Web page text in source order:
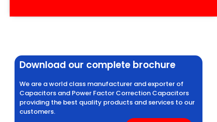
Download our complete brochure
We are a world class manufacturer and exporter of
Capacitors and Power Factor Correction Capacitors
providing the best quality products and services to our
customers.